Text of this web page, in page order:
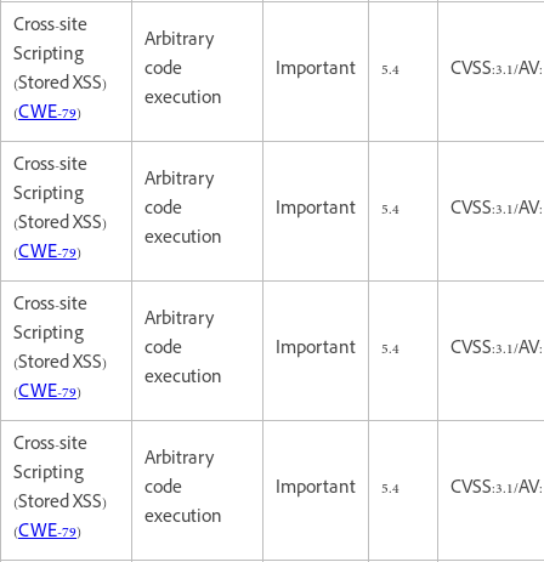
Cross-site
Scripting
(Stored XSS)
(CWE-79)
Arbitrary
code
execution
Important 5.4 CVSS:3.1/
Cross-site
Scripting
(Stored XSS)
(CWE-79)
Arbitrary
code
execution
Important 5.4 CVSS:3.1/
Cross-site
Scripting
(Stored XSS)
(CWE-79)
Arbitrary
code
execution
Important 5.4 CVSS:3.1/
Cross-site
Scripting
(Stored XSS)
(CWE-79)
Arbitrary
code
execution
Important 5.4 CVSS:3.1/